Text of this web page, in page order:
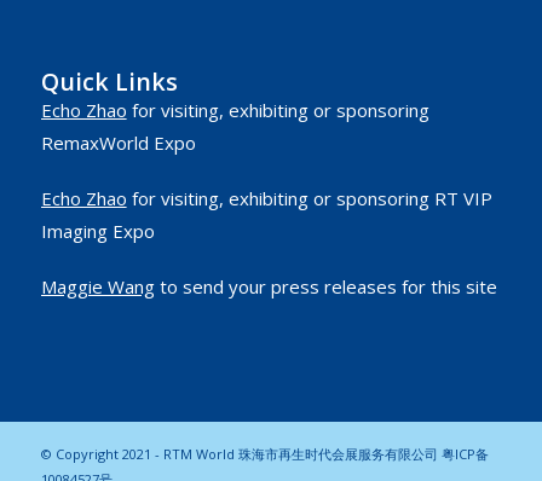
Quick Links
Echo Zhao for visiting, exhibiting or sponsoring
RemaxWorld Expo
Echo Zhao for visiting, exhibiting or sponsoring RT VIP
Imaging Expo
Maggie Wangto send your press releases for this site
© Copyright 2021 - RTM World 珠海市再生时代会展服务有限公司 粤ICP备